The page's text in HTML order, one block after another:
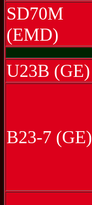
SD70M
(EMD)
U23B (GE)
B23-7 (GE)